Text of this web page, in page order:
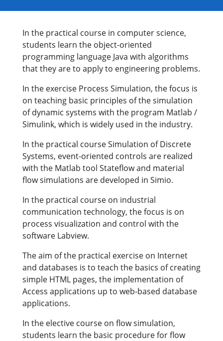
In the practical course in computer science,
students learn the object-oriented
programming language Java with algorithms
that they are to apply to engineering problems.
In the exercise Process Simulation, the focus is
on teaching basic principles of the simulation
of dynamic systems with the program Matlab /
Simulink, which is widely used in the industry.
In the practical course Simulation of Discrete
Systems, event-oriented controls are realized
with the Matlab tool Stateflow and material
flow simulations are developed in Simio.
In the practical course on industrial
communication technology, the focus is on
process visualization and control with the
software Labview.
The aim of the practical exercise on Internet
and databases is to teach the basics of creating
simple HTML pages, the implementation of
Access applications up to web-based database
applications.
In the elective course on flow simulation,
students learn the basic procedure for flow